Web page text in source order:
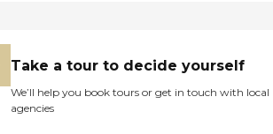
Take a tour to decide yourself
We’ll help you book tours or get in touch with local
agencies